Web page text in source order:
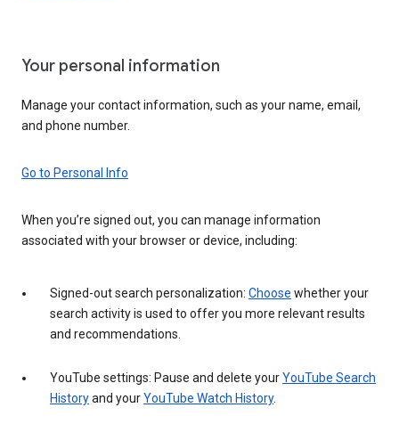
Your personal information
Manage your contact information, such as your name, email,
and phone number.
Go to Personal Info
When you’re signed out, you can manage information
associated with your browser or device, including:
Signed-out search personalization: Choose whether your
search activity is used to offer you more relevant results
and recommendations.
YouTube settings: Pause and delete yourYouTube Search
Historyand yourYouTube Watch History.